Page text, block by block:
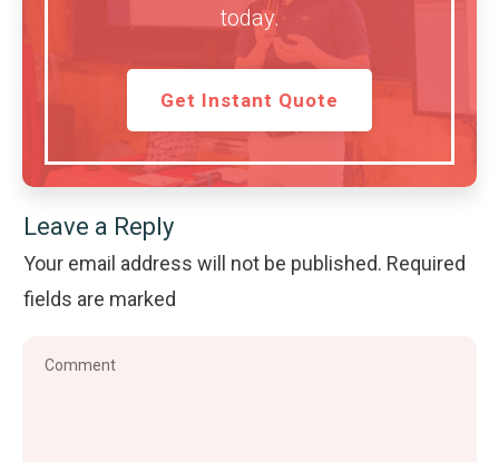
today.
Get Instant Quote
Leave a Reply
Your email address will not be published. Required
fields are marked